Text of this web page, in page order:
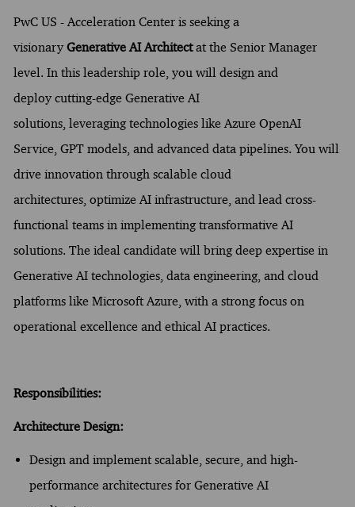
PwC US - Acceleration Center is seeking a
visionary Generative AI Architect at the Senior Manager
level. In this leadership role, you will design and
deploy cutting-edge Generative AI
solutions, leveraging technologies like Azure OpenAI
Service, GPT models, and advanced data pipelines. You will
drive innovation through scalable cloud
architectures, optimize AI infrastructure, and lead cross-
functional teams in implementing transformative AI
solutions. The ideal candidate will bring deep expertise in
Generative AI technologies, data engineering, and cloud
platforms like Microsoft Azure, with a strong focus on
operational excellence and ethical AI practices.
Responsibilities:
Architecture Design:
Design and implement scalable, secure, and high-
performance architectures for Generative AI